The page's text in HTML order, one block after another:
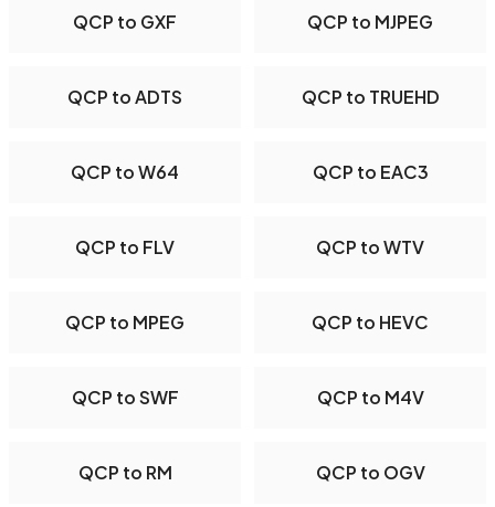
QCP to GXF QCP to MJPEG
QCP to ADTS QCP to TRUEHD
QCP to W64 QCP to EAC3
QCP to FLV QCP to WTV
QCP to MPEG QCP to HEVC
QCP to SWF QCP to M4V
QCP to RM QCP to OGV